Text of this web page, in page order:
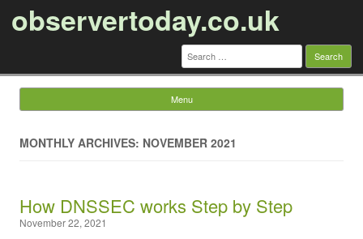
observertoday.co.uk
Search
for:
Menu
MONTHLY ARCHIVES: NOVEMBER 2021
​How DNSSEC works Step by Step
November 22, 2021